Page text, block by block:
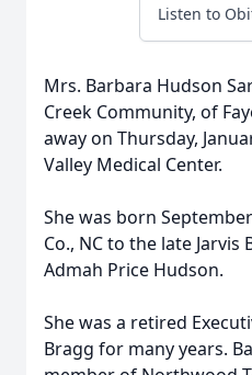
Listen to
Mrs. Barbara Hudson
Creek Community, of
away on Thursday,
Valley Medical Center.
She was born
Co., NC to the late
Admah Price Hudson.
She was a retired
Bragg for many years.